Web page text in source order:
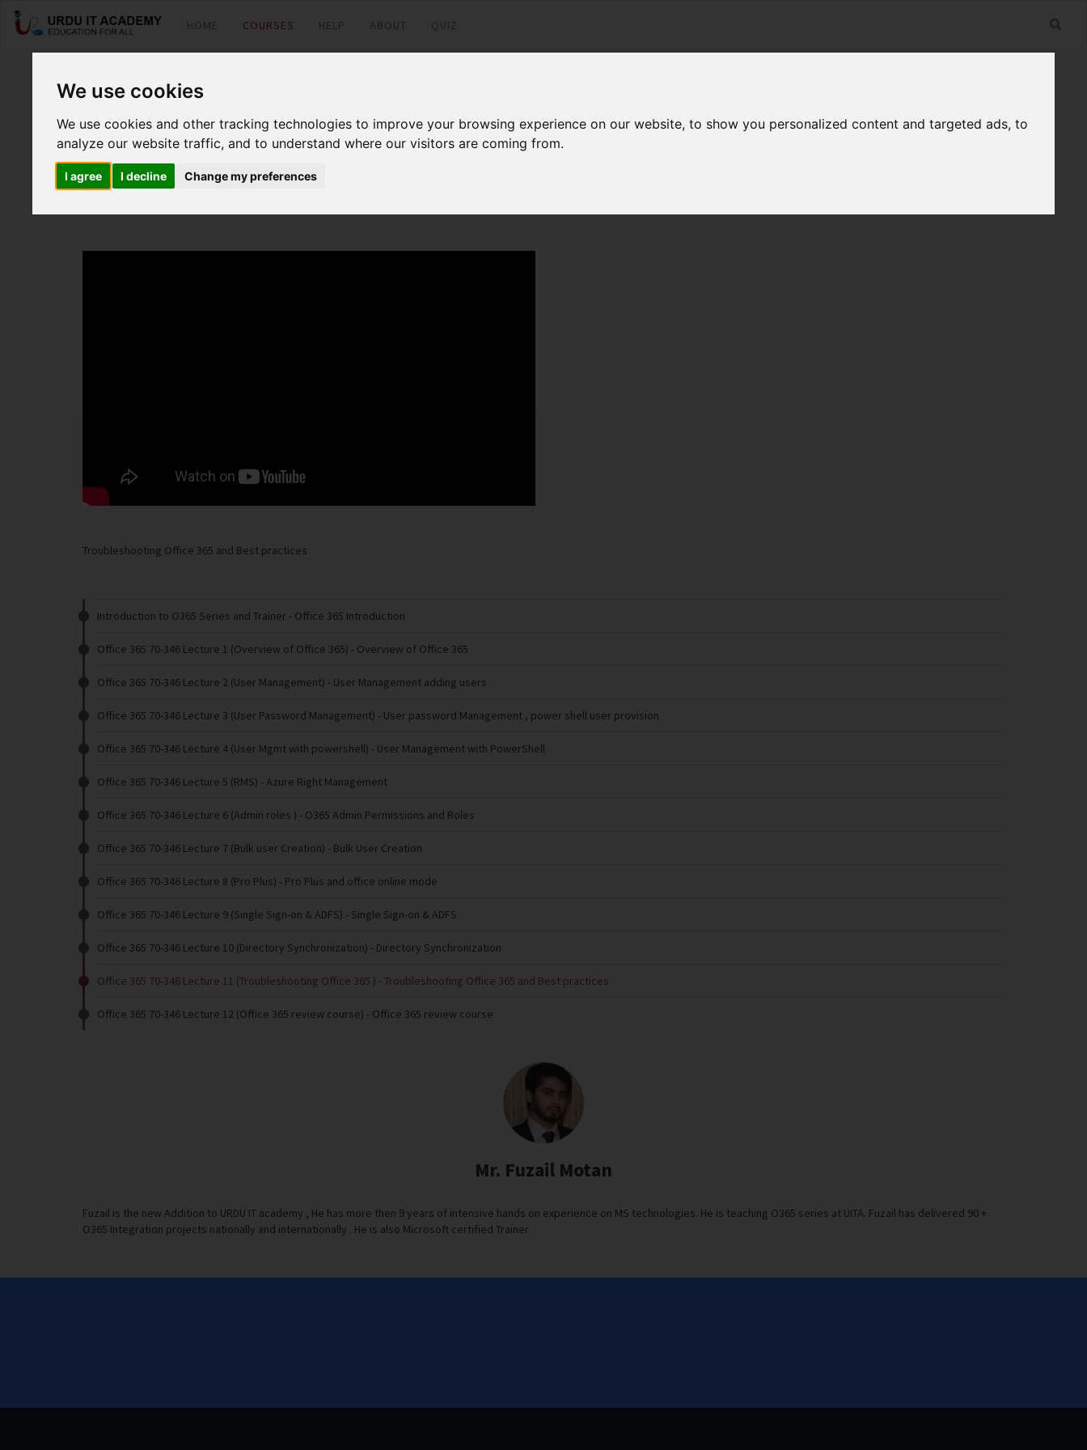
We use cookies
We use cookies and other tracking technologies to improve your browsing experience on our website, to show you personalized content and targeted ads, to
analyze our website traffic, and to understand where our visitors are coming from.
I agree I decline Change my preferences
HOME COURSES HELP ABOUT QUIZ
MCSA O365: Office365 70-346
byMr. Fuzail Motan
Office 365 70-346 Lecture 11 (Troubleshooting Office 365 )
Troubleshooting Office 365 and Best practices
Introduction to O365 Series and Trainer - Office 365 Introduction
Office 365 70-346 Lecture 1 (Overview of Office 365) - Overview of Office 365
Office 365 70-346 Lecture 2 (User Management) - User Management adding users
Office 365 70-346 Lecture 3 (User Password Management) - User password Management , power shell user provision
Office 365 70-346 Lecture 4 (User Mgmt with powershell) - User Management with PowerShell
Office 365 70-346 Lecture 5 (RMS) - Azure Right Management
Office 365 70-346 Lecture 6 (Admin roles ) - O365 Admin Permissions and Roles
Office 365 70-346 Lecture 7 (Bulk user Creation) - Bulk User Creation
Office 365 70-346 Lecture 8 (Pro Plus) - Pro Plus and office online mode
Office 365 70-346 Lecture 9 (Single Sign-on & ADFS) - Single Sign-on & ADFS
Office 365 70-346 Lecture 10 (Directory Synchronization) - Directory Synchronization
Office 365 70-346 Lecture 11 (Troubleshooting Office 365 ) - Troubleshooting Office 365 and Best practices
Office 365 70-346 Lecture 12 (Office 365 review course) - Office 365 review course
Mr. Fuzail Motan
Fuzail is the new Addition to URDU IT academy , He has more then 9 years of intensive hands on experience on MS technologies. He is teaching O365 series at UITA. Fuzail has delivered 90 +
O365 Integration projects nationally and internationally . He is also Microsoft certified Trainer